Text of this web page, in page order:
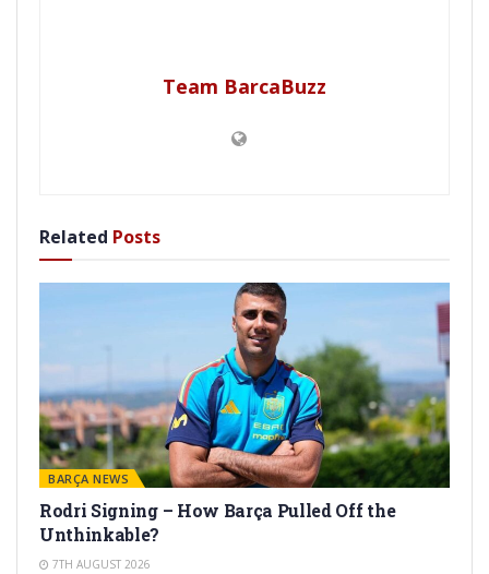
Team BarcaBuzz
Related Posts
BARÇA NEWS
Rodri Signing – How Barça Pulled Off the
Unthinkable?
7TH AUGUST 2026